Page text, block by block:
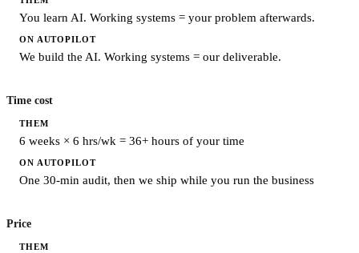
You learn AI. Working systems = your problem afterwards.
We build the AI. Working systems = our deliverable.
Time cost
6 weeks × 6 hrs/wk = 36+ hours of your time
One 30-min audit, then we ship while you run the business
Price